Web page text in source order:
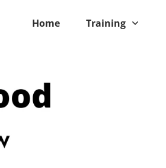
Home Training